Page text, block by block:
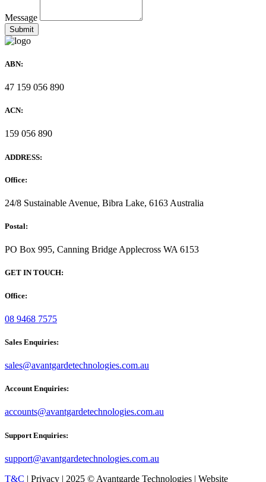
Message
ABN:
47 159 056 890
ACN:
159 056 890
ADDRESS:
Office:
24/8 Sustainable Avenue, Bibra Lake, 6163 Australia
Postal:
PO Box 995, Canning Bridge Applecross WA 6153
GET IN TOUCH:
Office:
08 9468 7575
Sales Enquiries:
sales@avantgardetechnologies.com.au
Account Enquiries:
accounts@avantgardetechnologies.com.au
Support Enquiries:
support@avantgardetechnologies.com.au
T&C | Privacy | 2025 © Avantgarde Technologies | Website